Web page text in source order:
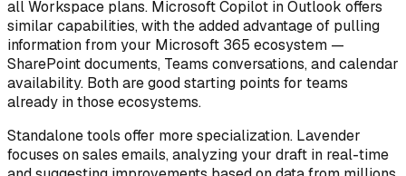
all Workspace plans. Microsoft Copilot in Outlook offers
similar capabilities, with the added advantage of pulling
information from your Microsoft 365 ecosystem —
SharePoint documents, Teams conversations, and calendar
availability. Both are good starting points for teams
already in those ecosystems.
Standalone tools offer more specialization. Lavender
focuses on sales emails, analyzing your draft in real-time